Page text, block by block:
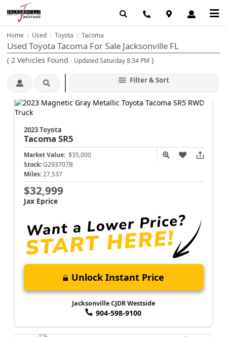
Home / Used / Toyota / Tacoma
Used Toyota Tacoma For Sale Jacksonville FL
( 2 Vehicles Found - Updated Saturday 8:34 PM )
Filter & Sort
2023 Toyota
Tacoma SR5
Market Value: $35,000
Stock: G293707B
Miles: 27,537
$32,999
Jax Eprice
Unlock Instant Price
Jacksonville CJDR Westside
904-598-9100